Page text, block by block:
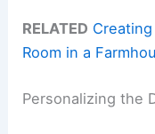
RELATED
Room in a
Personalizing the